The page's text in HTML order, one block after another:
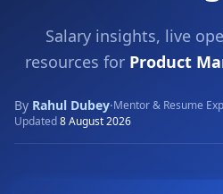
Salary insights, live
resources for Product
By Rahul Dubey·Mentor & Resume
Updated8 August 2026